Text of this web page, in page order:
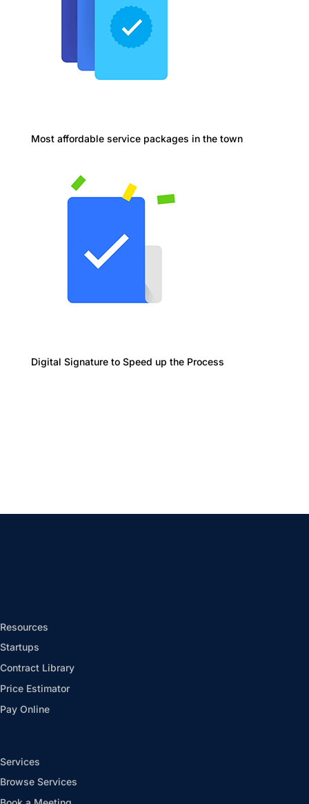
Most affordable service packages in the town
Digital Signature to Speed up the Process
Resources
Startups
Contract Library
Price Estimator
Pay Online
Services
Browse Services